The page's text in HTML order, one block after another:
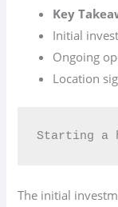
Key
Initial
Ongoing
Location
Starting a
The initial